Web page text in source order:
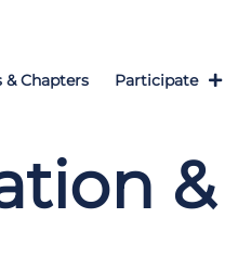
Chapters Participate
&